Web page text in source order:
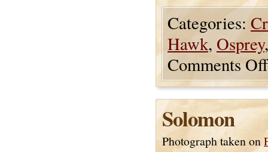
Categories:
Hawk, Osprey
Comments Off
Solomon
Photograph taken on